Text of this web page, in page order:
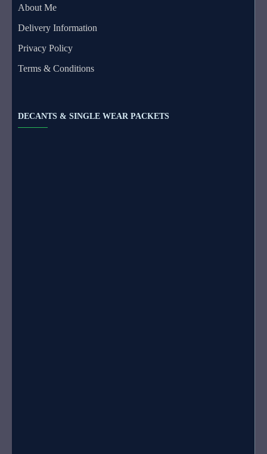
About Me
Delivery Information
Privacy Policy
Terms & Conditions
DECANTS & SINGLE WEAR PACKETS